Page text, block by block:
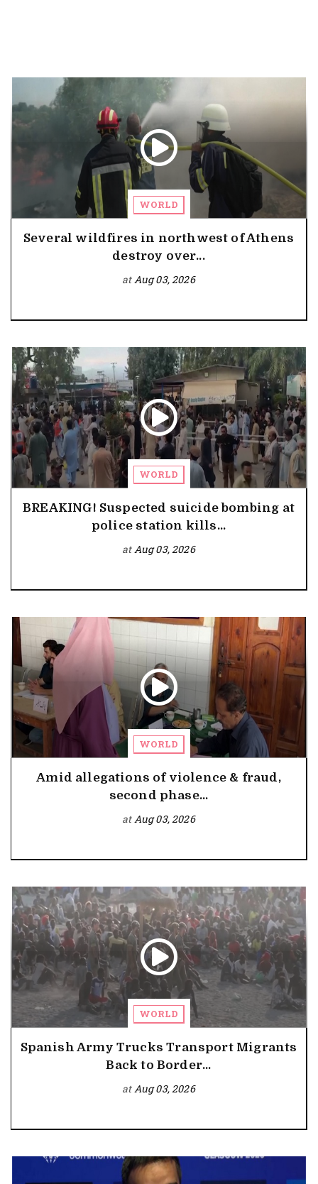
WORLD
Several wildfires in northwest of Athens
destroy over...
atAug 03, 2026
WORLD
BREAKING! Suspected suicide bombing at
police station kills...
atAug 03, 2026
WORLD
Amid allegations of violence & fraud,
second phase...
atAug 03, 2026
WORLD
Spanish Army Trucks Transport Migrants
Back to Border...
atAug 03, 2026